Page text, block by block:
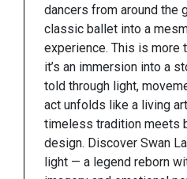
dancers from around the
classic ballet into a
experience. This is more
it’s an immersion into a
told through light,
act unfolds like a living
timeless tradition meets
design. Discover Swan
light — a legend reborn